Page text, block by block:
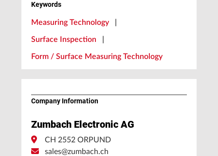
Keywords
Measuring Technology
Surface Inspection
Form / Surface Measuring Technology
Company Information
Zumbach Electronic AG
CH 2552 ORPUND
sales@zumbach.ch